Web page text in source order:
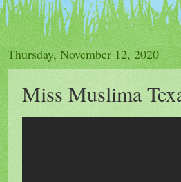
Thursday, November 12, 2020
Miss Muslima